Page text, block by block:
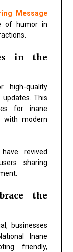
Message
of humor in
in the
high-quality
This
for inane
with modern
revived
sharing
the
businesses
Inane
friendly,